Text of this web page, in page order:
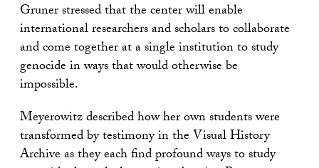
Gruner stressed that the center will enable
international researchers and scholars to collaborate
and come together at a single institution to study
genocide in ways that would otherwise be
impossible.
Meyerowitz described how her own students were
transformed by testimony in the Visual History
Archive as they each find profound ways to study